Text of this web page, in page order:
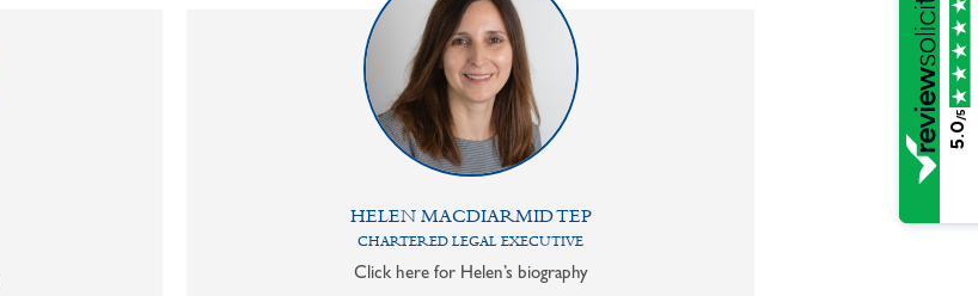
HELEN MACDIARMID TEP
CHARTERED LEGAL EXECUTIVE
Click here for Helen’s biography
5.0
/5